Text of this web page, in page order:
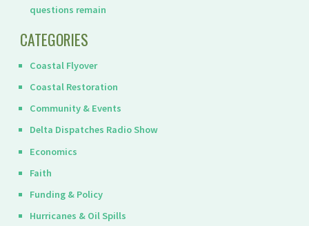
questions remain
CATEGORIES
Coastal Flyover
Coastal Restoration
Community & Events
Delta Dispatches Radio Show
Economics
Faith
Funding & Policy
Hurricanes & Oil Spills